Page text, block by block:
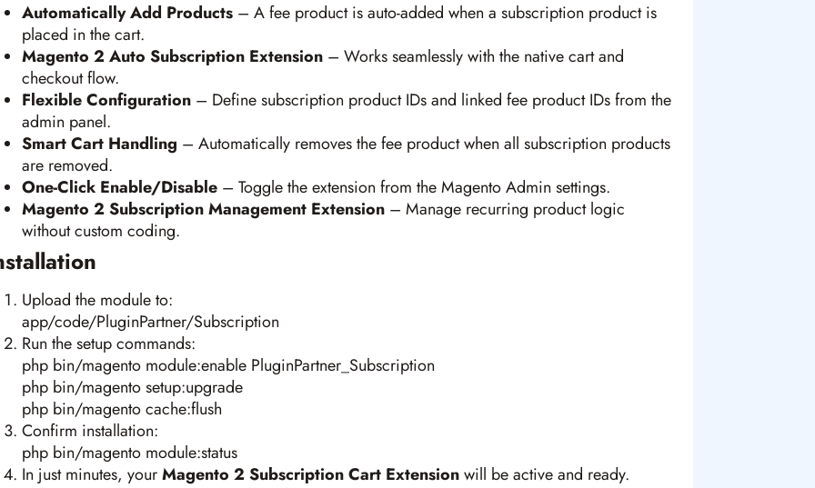
Automatically Add Products – A fee product is auto-added when a subscription product is
placed in the cart.
Magento 2 Auto Subscription Extension – Works seamlessly with the native cart and
checkout flow.
Flexible Configuration – Define subscription product IDs and linked fee product IDs from the
admin panel.
Smart Cart Handling – Automatically removes the fee product when all subscription products
are removed.
One-Click Enable/Disable – Toggle the extension from the Magento Admin settings.
Magento 2 Subscription Management Extension – Manage recurring product logic
without custom coding.
Upload the module to:
app/code/PluginPartner/Subscription
Run the setup commands:
php bin/magento module:enable PluginPartner_Subscription
php bin/magento setup:upgrade
php bin/magento cache:flush
Confirm installation:
php bin/magento module:status
In just minutes, yourMagento 2 Subscription Cart Extensionwill be active and ready.